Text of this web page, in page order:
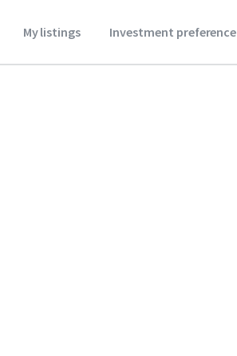
My listings Investment preference